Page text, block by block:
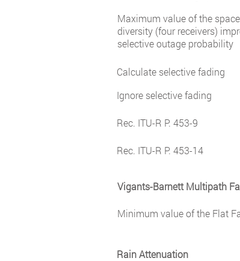
Maximum value of the
diversity (four receivers)
selective outage probability
Calculate selective fading
Ignore selective fading
Rec. ITU-R P. 453-9
Rec. ITU-R P. 453-14
Vigants-Barnett Multipath
Minimum value of the Flat
Rain Attenuation